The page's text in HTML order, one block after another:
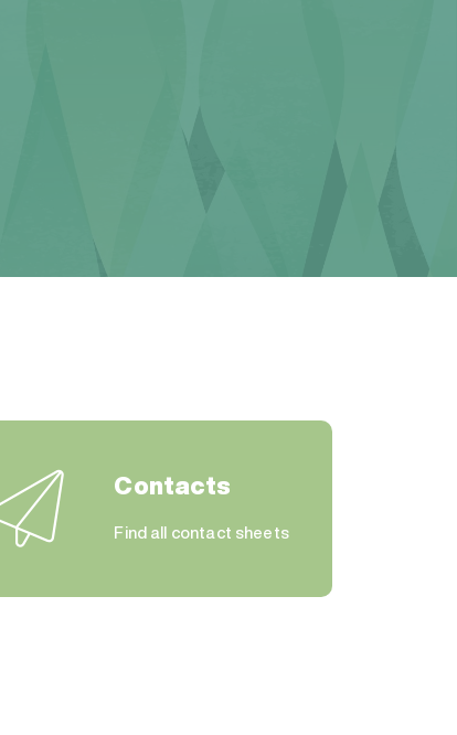
Contacts
Find all contact sheets